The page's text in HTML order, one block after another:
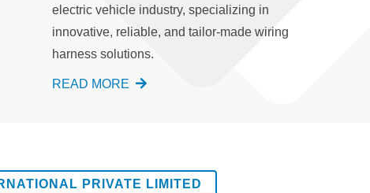
electric vehicle industry, specializing in
innovative, reliable, and tailor-made wiring
harness solutions.
READ MORE
PRIVATE LIMITED